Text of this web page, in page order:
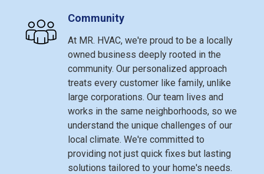
Community
At MR. HVAC, we're proud to be a locally
owned business deeply rooted in the
community. Our personalized approach
treats every customer like family, unlike
large corporations. Our team lives and
works in the same neighborhoods, so we
understand the unique challenges of our
local climate. We're committed to
providing not just quick fixes but lasting
solutions tailored to your home's needs.